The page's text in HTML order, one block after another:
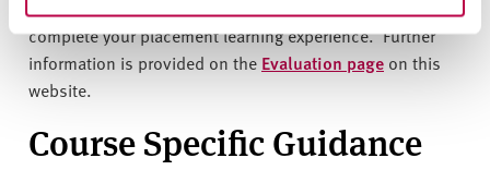
complete your placement learning experience. Further
information is provided on the Evaluation page on this
website.
Course Specific Guidance